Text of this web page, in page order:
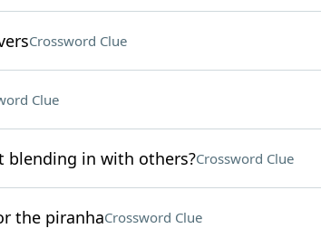
Crossword Clue
Clue
blending in with others?Crossword Clue
the piranhaCrossword Clue